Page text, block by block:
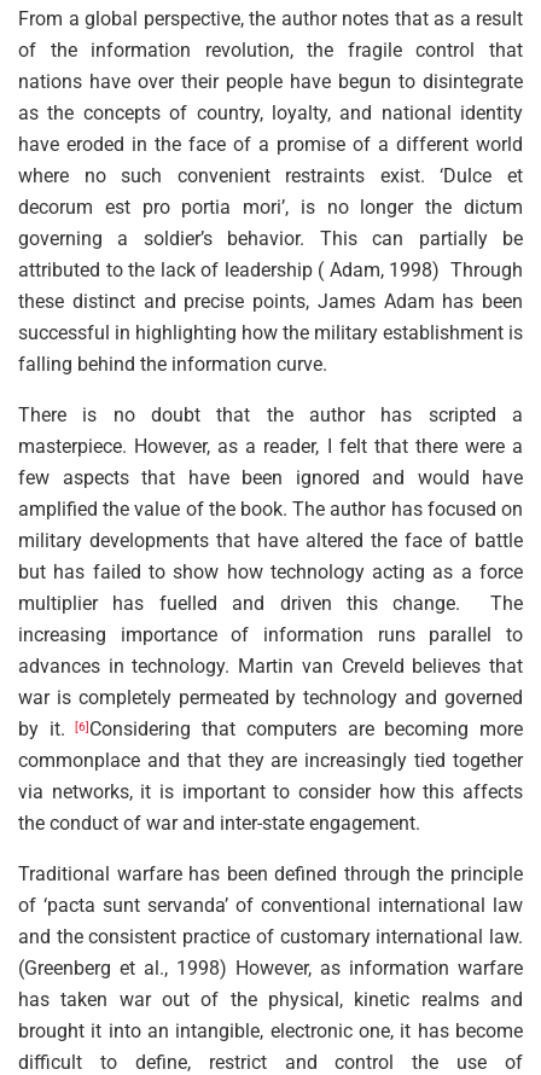
From a global perspective, the author notes that as a result
of the information revolution, the fragile control that
nations have over their people have begun to disintegrate
as the concepts of country, loyalty, and national identity
have eroded in the face of a promise of a different world
where no such convenient restraints exist. ‘Dulce et
decorum est pro portia mori’, is no longer the dictum
governing a soldier’s behavior. This can partially be
attributed to the lack of leadership ( Adam, 1998) Through
these distinct and precise points, James Adam has been
successful in highlighting how the military establishment is
falling behind the information curve.
There is no doubt that the author has scripted a
masterpiece. However, as a reader, I felt that there were a
few aspects that have been ignored and would have
amplified the value of the book. The author has focused on
military developments that have altered the face of battle
but has failed to show how technology acting as a force
multiplier has fuelled and driven this change. The
increasing importance of information runs parallel to
advances in technology. Martin van Creveld believes that
war is completely permeated by technology and governed
by it.[6] Considering that computers are becoming more
commonplace and that they are increasingly tied together
via networks, it is important to consider how this affects
the conduct of war and inter-state engagement.
Traditional warfare has been defined through the principle
of ‘pacta sunt servanda’ of conventional international law
and the consistent practice of customary international law.
(Greenberg et al., 1998) However, as information warfare
has taken war out of the physical, kinetic realms and
brought it into an intangible, electronic one, it has become
difficult to define, restrict and control the use of